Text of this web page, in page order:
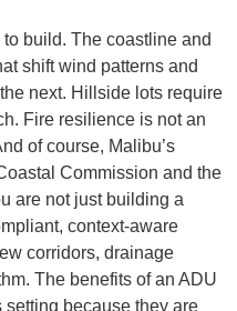
build. The coastline and
shift wind patterns and
next. Hillside lots require
Fire resilience is not an
of course, Malibu’s
Commission and the
are not just building a
context-aware
corridors, drainage
The benefits of an ADU
because they are